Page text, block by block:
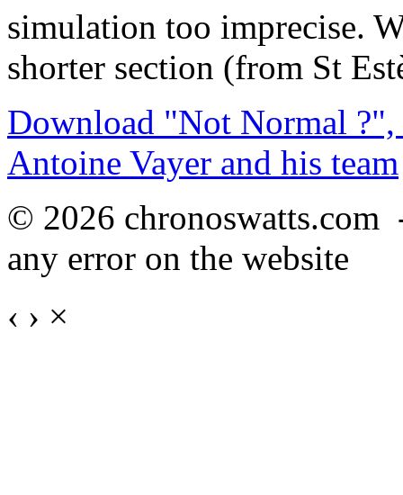
simulation too imprecise.
shorter section (from St
Download "Not Normal ?",
Antoine Vayer and his team
© 2026
any error on the website
‹ › ×